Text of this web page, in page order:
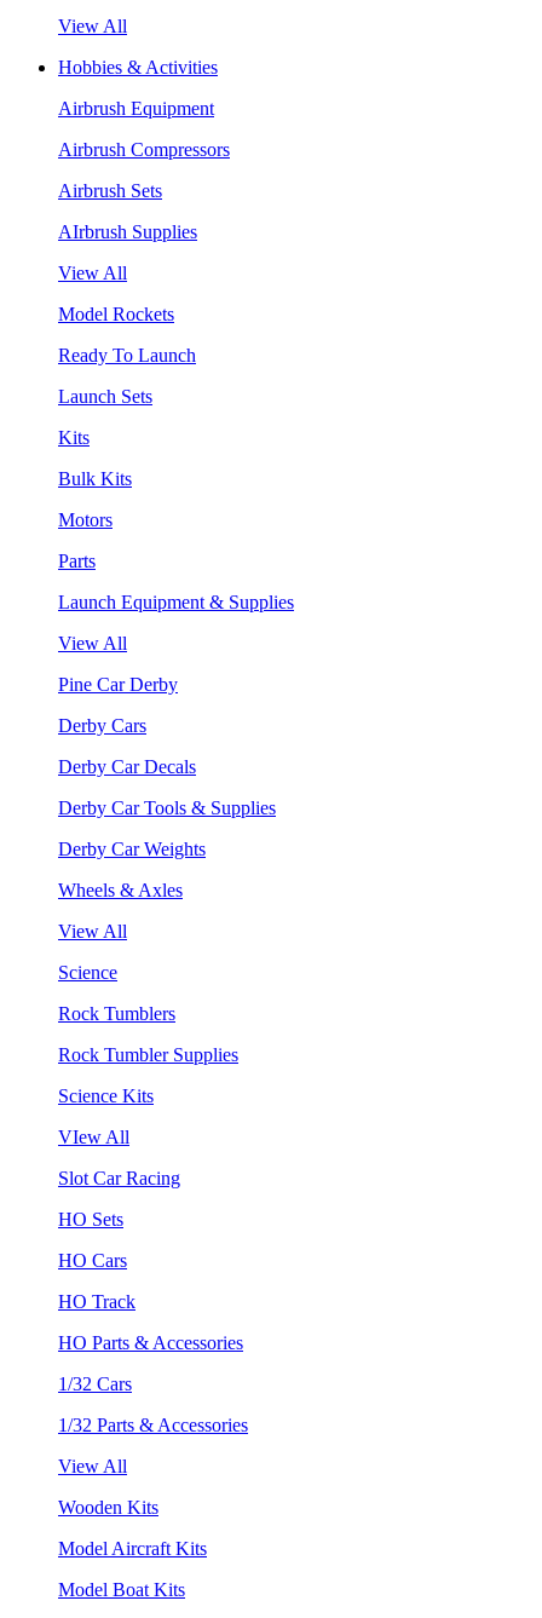
View All
Hobbies & Activities
Airbrush Equipment
Airbrush Compressors
Airbrush Sets
AIrbrush Supplies
View All
Model Rockets
Ready To Launch
Launch Sets
Kits
Bulk Kits
Motors
Parts
Launch Equipment & Supplies
View All
Pine Car Derby
Derby Cars
Derby Car Decals
Derby Car Tools & Supplies
Derby Car Weights
Wheels & Axles
View All
Science
Rock Tumblers
Rock Tumbler Supplies
Science Kits
VIew All
Slot Car Racing
HO Sets
HO Cars
HO Track
HO Parts & Accessories
1/32 Cars
1/32 Parts & Accessories
View All
Wooden Kits
Model Aircraft Kits
Model Boat Kits